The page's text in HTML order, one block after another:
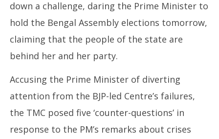
down a challenge, daring the Prime Minister to
hold the Bengal Assembly elections tomorrow,
claiming that the people of the state are
behind her and her party.
Accusing the Prime Minister of diverting
attention from the BJP-led Centre’s failures,
the TMC posed five ‘counter-questions’ in
response to the PM’s remarks about crises